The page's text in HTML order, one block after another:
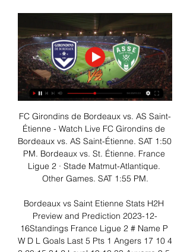
FC Girondins de Bordeaux vs. AS Saint-
Étienne - Watch Live FC Girondins de
Bordeaux vs. AS Saint-Étienne. SAT 1:50
PM. Bordeaux vs. St. Étienne. France
Ligue 2 · Stade Matmut-Atlantique.
Other Games. SAT 1:55 PM.
Bordeaux vs Saint Etienne Stats H2H
Preview and Prediction 2023-12-
16Standings France Ligue 2 # Name P
W D L Goals Last 5 Pts 1 Angers 17 10 4